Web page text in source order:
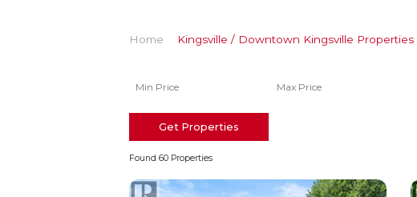
Home Kingsville / Downtown Kingsville Properties
Get Properties
Found 60 Properties